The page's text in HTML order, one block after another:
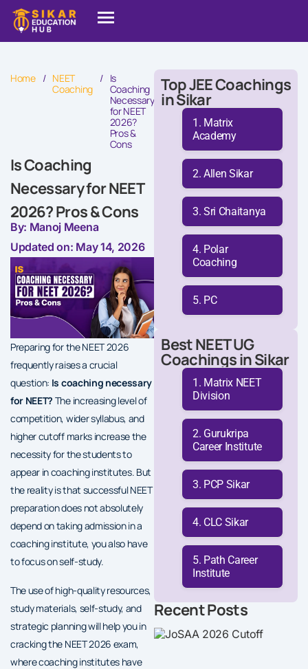
Home / NEET
Coaching
/
Is
Coaching
Necessary
for NEET
2026?
Pros &
Cons
Is Coaching
Necessary for NEET
2026? Pros & Cons
By: Manoj Meena
Updated on: May 14, 2026
Preparing for the NEET 2026
frequently raises a crucial
question: Is coaching necessary
for NEET? The increasing level of
competition, wider syllabus, and
higher cutoff marks increase the
necessity for the students to
appear in coaching institutes. But
the reality is that successful NEET
preparation does not absolutely
depend on taking admission in a
coaching institute, you also have
to focus on self-study.
The use of high-quality resources,
study materials, self-study, and
strategic planning will help you in
cracking the NEET 2026 exam,
where coaching institutes have
Top JEE Coachings
in Sikar
Matrix
Academy
Allen Sikar
Sri Chaitanya
Polar
Coaching
PC
Best NEET UG
Coachings in Sikar
Matrix NEET
Division
Gurukripa
Career Institute
PCP Sikar
CLC Sikar
Path Career
Institute
Recent Posts